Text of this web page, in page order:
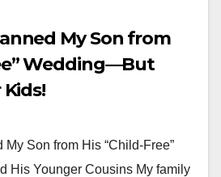
My Son from
Wedding—But
My Son from His “Child-Free”
His Younger Cousins My family